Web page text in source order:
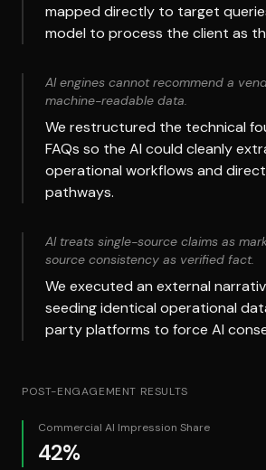
mapped directly to target
model to process the client as
AI engines cannot recommend a
machine-readable data.
We restructured the technical
FAQs so the AI could cleanly
operational workflows and
pathways.
AI treats single-source claims as
source consistency as verified fact.
We executed an external
seeding identical operational
party platforms to force AI
POST-ENGAGEMENT RESULTS
Commercial AI Impression Share
42%